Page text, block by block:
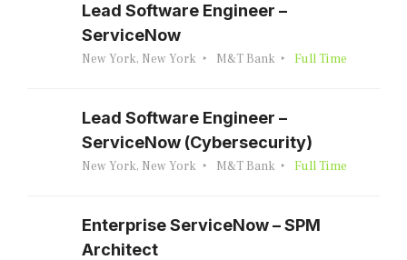
Lead Software Engineer –
ServiceNow
New York, New York M&T Bank Full Time
Lead Software Engineer –
ServiceNow (Cybersecurity)
New York, New York M&T Bank Full Time
Enterprise ServiceNow – SPM
Architect